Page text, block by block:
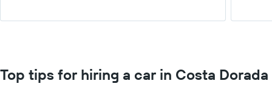
Top tips for hiring a car in Costa Dorada